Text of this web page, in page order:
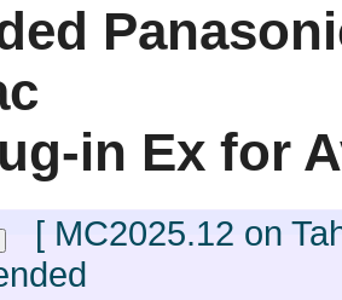
in Ex for
[ MC2025.12 on